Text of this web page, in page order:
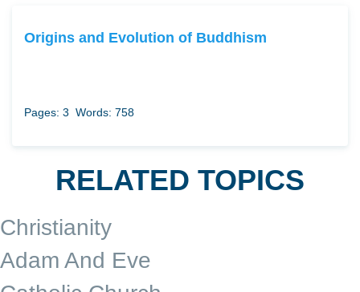
Origins and Evolution of Buddhism
Pages: 3 Words: 758
RELATED TOPICS
Christianity
Adam And Eve